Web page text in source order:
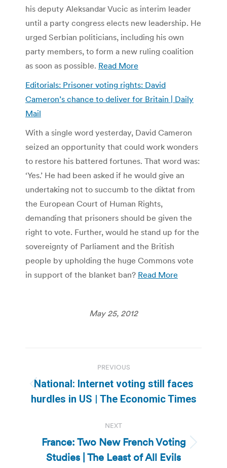
his deputy Aleksandar Vucic as interim leader
until a party congress elects new leadership. He
urged Serbian politicians, including his own
party members, to form a new ruling coalition
as soon as possible. Read More
Editorials: Prisoner voting rights: David
Cameron’s chance to deliver for Britain | Daily
Mail
With a single word yesterday, David Cameron
seized an opportunity that could work wonders
to restore his battered fortunes. That word was:
‘Yes.’ He had been asked if he would give an
undertaking not to succumb to the diktat from
the European Court of Human Rights,
demanding that prisoners should be given the
right to vote. Further, would he stand up for the
sovereignty of Parliament and the British
people by upholding the huge Commons vote
in support of the blanket ban? Read More
May 25, 2012
navigation
PREVIOUS
Previous
post:
National: Internet voting still faces
hurdles in US | The Economic Times
NEXT
Next
post:
France: Two New French Voting
Studies | The Least of All Evils